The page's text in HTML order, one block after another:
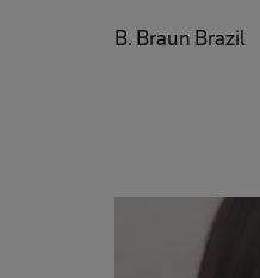
B. Braun Brazil